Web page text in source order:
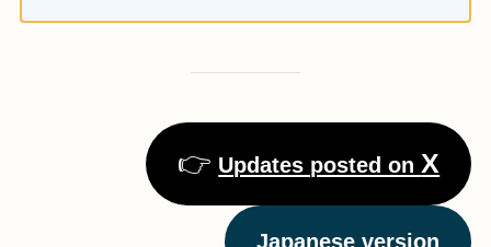
👉 Updates posted on X
Japanese version